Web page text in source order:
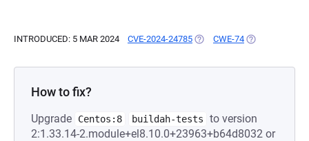
INTRODUCED: 5 MAR 2024 CVE-2024-24785 (OPENS IN A NEW TAB)
CWE-74 (OPENS IN A
How to fix?
Upgrade Centos:8 buildah-tests
to version
2:1.33.14-2.module+el8.10.0+23963+b64d8032 or